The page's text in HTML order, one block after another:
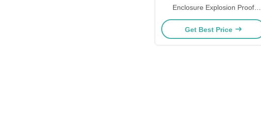
Enclosure Explosion Proof
Telephone with Strong Noise
Canceling for Hazardous Areas
Get Best Price